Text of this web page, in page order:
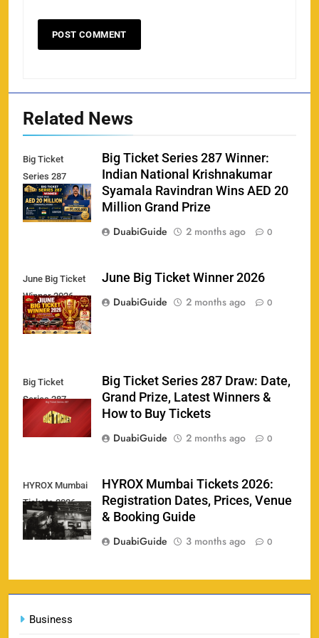
Business
Related News
Big Ticket
Series 287
Winner
Big Ticket Series 287 Winner:
Indian National Krishnakumar
Syamala Ravindran Wins AED 20
Million Grand Prize
DuabiGuide
2 months ago 0
June Big Ticket
Winner 2026
June Big Ticket Winner 2026
DuabiGuide
2 months ago 0
Big Ticket
Series 287
Big Ticket Series 287 Draw: Date,
Grand Prize, Latest Winners &
How to Buy Tickets
DuabiGuide
2 months ago 0
HYROX Mumbai
Tickets 2026
HYROX Mumbai Tickets 2026:
Registration Dates, Prices, Venue
& Booking Guide
DuabiGuide
3 months ago 0
158
Porsche Carrera Cup Tickets 2026: Prices, Dates
& Where to Buy
SPORTS
159
England vs Sri Lanka 3rd ODI tickets 2026
SPORTS
160
India vs New Zealand Raipur Tickets 2026: Price,
SPORTS
161